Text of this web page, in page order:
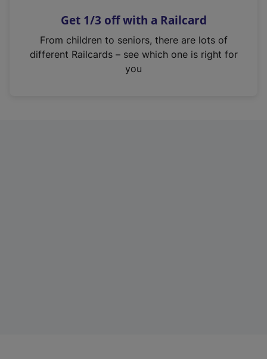
s
n
Get 1/3 off with a Railcard
From children to seniors, there are lots of
different Railcards – see which one is right for
you